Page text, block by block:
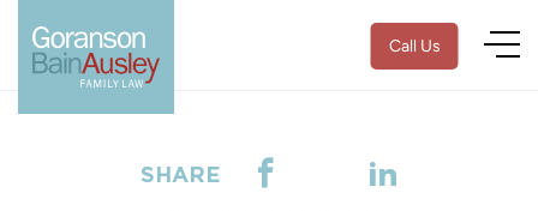
Call Us
SHARE